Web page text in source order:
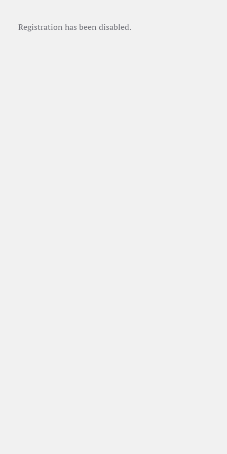
Registration has been disabled.